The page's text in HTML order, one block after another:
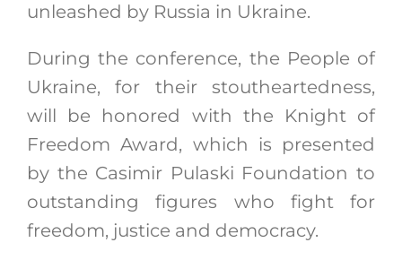
unleashed by Russia in Ukraine.
During the conference, the People of
Ukraine, for their stoutheartedness,
will be honored with the Knight of
Freedom Award, which is presented
by the Casimir Pulaski Foundation to
outstanding figures who fight for
freedom, justice and democracy.